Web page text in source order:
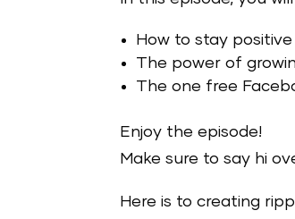
How to stay
The power of
The one free
Enjoy the episode!
Make sure to say hi
Here is to creating